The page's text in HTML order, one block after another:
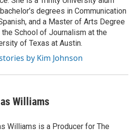
degrees in Communication
and a Master of Arts Degree
School of Journalism at the
of Texas at Austin.
by Kim Johnson
Williams
Williams is a Producer for The